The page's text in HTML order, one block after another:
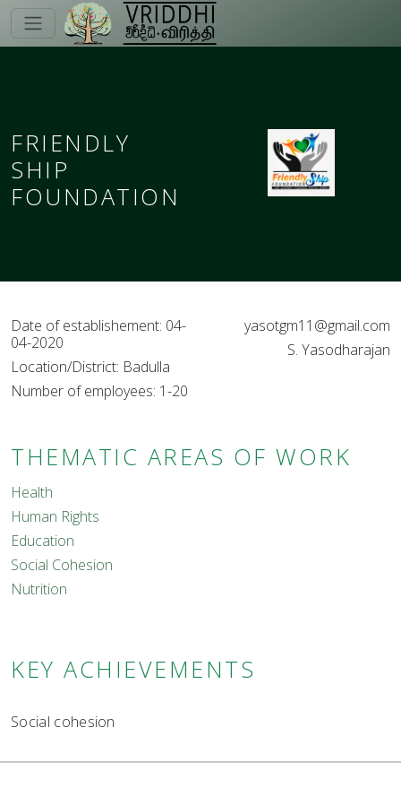
FRIENDLY
SHIP
FOUNDATION
Date of establishement: 04-
04-2020
Location/District: Badulla
Number of employees: 1-20
yasotgm11@gmail.com
S. Yasodharajan
THEMATIC AREAS OF WORK
Health
Human Rights
Education
Social Cohesion
Nutrition
KEY ACHIEVEMENTS
Social cohesion